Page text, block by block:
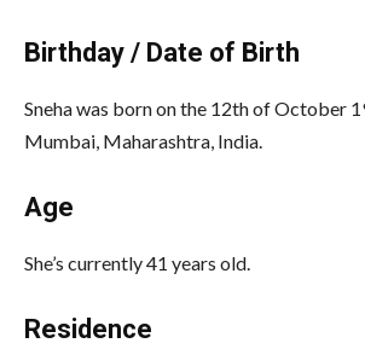
Birthday / Date of Birth
Sneha was born on the 12th of October
Mumbai, Maharashtra, India.
Age
She’s currently 41 years old.
Residence